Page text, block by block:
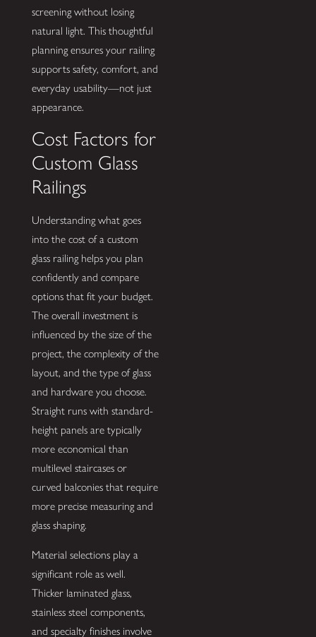
screening without losing
natural light. This thoughtful
planning ensures your railing
supports safety, comfort, and
everyday usability—not just
appearance.
Cost Factors for
Custom Glass
Railings
Understanding what goes
into the cost of a custom
glass railing helps you plan
confidently and compare
options that fit your budget.
The overall investment is
influenced by the size of the
project, the complexity of the
layout, and the type of glass
and hardware you choose.
Straight runs with standard-
height panels are typically
more economical than
multilevel staircases or
curved balconies that require
more precise measuring and
glass shaping.
Material selections play a
significant role as well.
Thicker laminated glass,
stainless steel components,
and specialty finishes involve